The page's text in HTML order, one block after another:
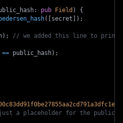
: pub Field )
{
( [secret ] ) ;
) ; // we added this line to print
== public_hash) ;
a placeholder for the public